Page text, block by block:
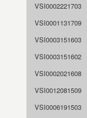
VSI0002221703
VSI0001131709
VSI0003151603
VSI0003151602
VSI0002021608
VSI0012081509
VSI0006191503